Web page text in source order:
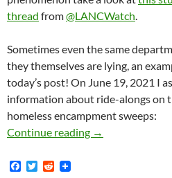
thread from@LANCWatch.
Sometimes even the same
they themselves are lying, an
today’s post! On June 19, 2021 I
information about ride-alongs on
homeless encampment sweeps:
Continue reading LA City
→
F
T
R